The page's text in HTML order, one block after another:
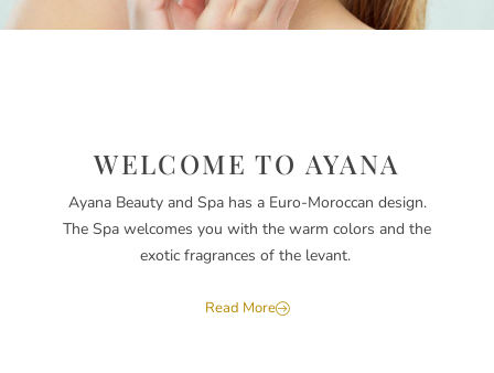
WELCOME TO AYANA
Ayana Beauty and Spa has a Euro-Moroccan design.
The Spa welcomes you with the warm colors and the
exotic fragrances of the levant.
Read More